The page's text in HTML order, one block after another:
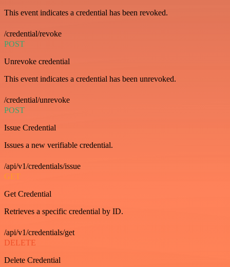
This event indicates a credential has been revoked.
/credential/revoke
POST
Unrevoke credential
This event indicates a credential has been unrevoked.
/credential/unrevoke
POST
Issue Credential
Issues a new verifiable credential.
/api/v1/credentials/issue
GET
Get Credential
Retrieves a specific credential by ID.
/api/v1/credentials/get
DELETE
Delete Credential